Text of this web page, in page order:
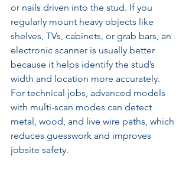
or nails driven into the stud. If you
regularly mount heavy objects like
shelves, TVs, cabinets, or grab bars, an
electronic scanner is usually better
because it helps identify the stud’s
width and location more accurately.
For technical jobs, advanced models
with multi-scan modes can detect
metal, wood, and live wire paths, which
reduces guesswork and improves
jobsite safety.